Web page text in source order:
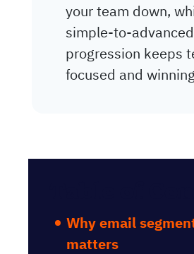
your team down,
simple-to-advanced
progression keeps
focused and winning
Why email
matters